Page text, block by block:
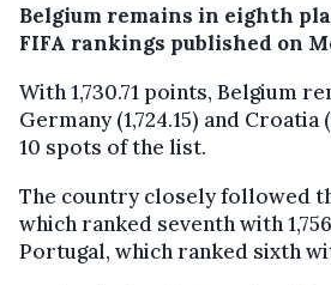
Belgium remains in eighth
FIFA rankings published on
With 1,730.71 points, Belgium
Germany (1,724.15) and Croatia
10 spots of the list.
The country closely followed
which ranked seventh with
Portugal, which ranked sixth